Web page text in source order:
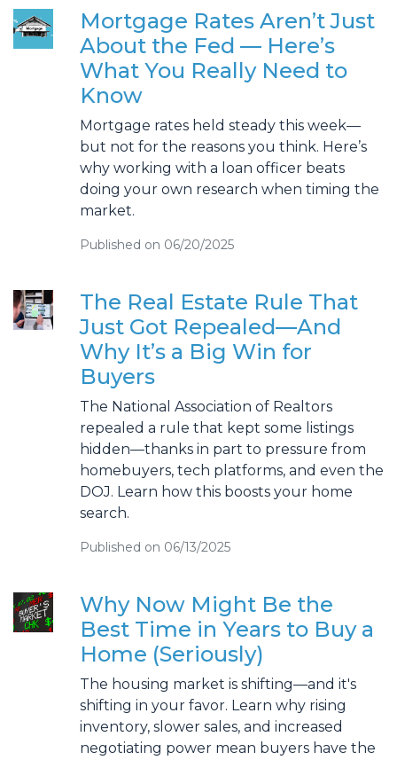
Mortgage Rates Aren’t Just
About the Fed — Here’s
What You Really Need to
Know
Mortgage rates held steady this week—
but not for the reasons you think. Here’s
why working with a loan officer beats
doing your own research when timing the
market.
Published on 06/20/2025
The Real Estate Rule That
Just Got Repealed—And
Why It’s a Big Win for
Buyers
The National Association of Realtors
repealed a rule that kept some listings
hidden—thanks in part to pressure from
homebuyers, tech platforms, and even the
DOJ. Learn how this boosts your home
search.
Published on 06/13/2025
Why Now Might Be the
Best Time in Years to Buy a
Home (Seriously)
The housing market is shifting—and it's
shifting in your favor. Learn why rising
inventory, slower sales, and increased
negotiating power mean buyers have the